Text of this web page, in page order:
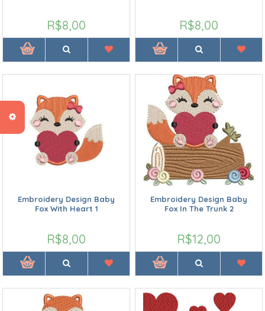
R$8,00 R$8,00
Embroidery Design Baby
Fox With Heart 1
R$8,00
Embroidery Design Baby
Fox In The Trunk 2
R$12,00